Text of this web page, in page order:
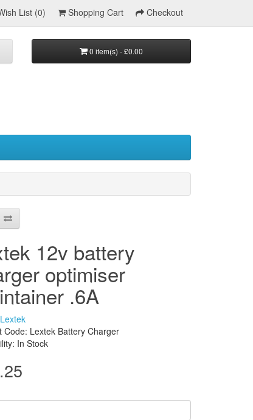
List (0) Shopping Cart Checkout
0 item(s) - £0.00
12v battery
optimiser
.6A
Lextek
Code: Lextek Battery Charger
In Stock